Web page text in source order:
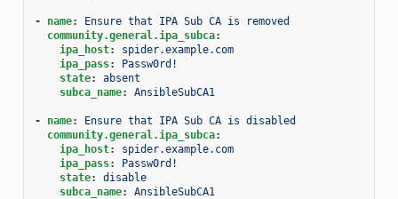
- name:
Ensure that IPA Sub CA is removed
community.general.ipa_subca:
ipa_host:
spider.example.com
ipa_pass:
Passw0rd!
state:
absent
subca_name: AnsibleSubCA1
- name:
Ensure that IPA Sub CA is disabled
community.general.ipa_subca:
ipa_host:
spider.example.com
ipa_pass:
Passw0rd!
state:
disable
subca_name: AnsibleSubCA1